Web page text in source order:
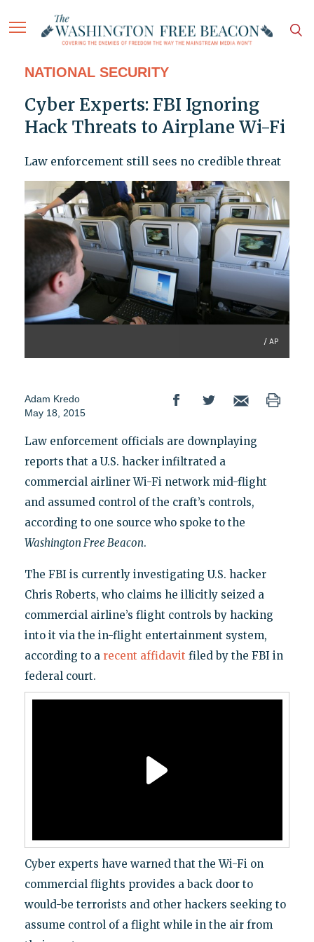
NATIONAL SECURITY
Cyber Experts: FBI Ignoring
Hack Threats to Airplane Wi-Fi
Law enforcement still sees no credible threat
/ AP
Adam Kredo
May 18, 2015
Law enforcement officials are downplaying
reports that a U.S. hacker infiltrated a
commercial airliner Wi-Fi network mid-flight
and assumed control of the craft’s controls,
according to one source who spoke to the
Washington Free Beacon.
The FBI is currently investigating U.S. hacker
Chris Roberts, who claims he illicitly seized a
commercial airline’s flight controls by hacking
into it via the in-flight entertainment system,
according to a recent affidavit filed by the FBI in
federal court.
Cyber experts have warned that the Wi-Fi on
commercial flights provides a back door to
would-be terrorists and other hackers seeking to
assume control of a flight while in the air from